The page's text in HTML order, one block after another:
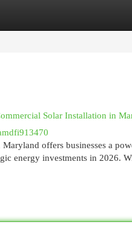
Solar Installation in
offers businesses a
energy investments in 2026.